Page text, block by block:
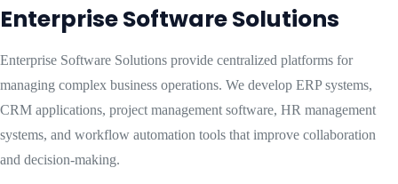
Enterprise Software Solutions
Enterprise Software Solutions provide centralized platforms for
managing complex business operations. We develop ERP systems,
CRM applications, project management software, HR management
systems, and workflow automation tools that improve collaboration
and decision-making.